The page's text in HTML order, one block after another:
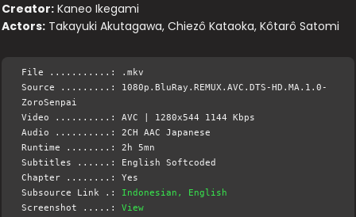
Creator: Kaneo Ikegami
Actors: Takayuki Akutagawa, Chiezô Kataoka, Kôtarô Satomi
File ...........: .mkv
Source .........: 1080p.BluRay.REMUX.AVC.DTS-HD.MA.1.0-
ZoroSenpai
Video ..........: AVC | 1280x544 1144 Kbps
Audio ..........: 2CH AAC Japanese
Runtime ........: 2h 5mn
Subtitles ......: English Softcoded
Chapter ........: Yes
Subsource Link .: Indonesian, English
Screenshot .....:View